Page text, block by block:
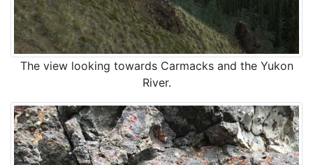
The view looking towards Carmacks and the Yukon
River.